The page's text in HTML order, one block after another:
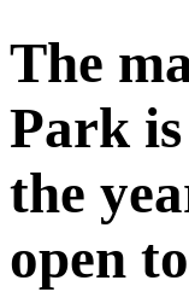
The
Park
the
open